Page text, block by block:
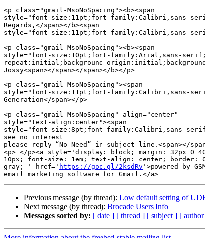
<p class="gmail-MsoNoSpacing"><b><span
style="font-size:11pt;font-family:Calibri,sans-
Regards,</span></b><span
style="font-size:11pt;font-family:Calibri,sans-
<p class="gmail-MsoNoSpacing"><b><span
style="font-size:10pt;font-family:Arial,sans-
repeat:initial;background-
Jossy<span></span></span></b></p>
<p class="gmail-MsoNoSpacing"><span
style="font-size:11pt;font-family:Calibri,sans-
Generation</span></p>
<p class="gmail-MsoNoSpacing" align="center"
style="text-align:center"><span
style="font-size:8pt;font-family:Calibri,sans-
see no interest
please reply “No Need” in subject line.<span></
<p> </p><a style='display: block; margin: 32px 0
10px; font-size: 1em; text-align: center; border:
gray; ' href=' https://goo.gl/2ksdRv '>powered by
Previous message (by thread): Low default setting of
Next message (by thread): Brocade Users Info
Messages sorted by: [ date ] [ thread ] [ subject ] [